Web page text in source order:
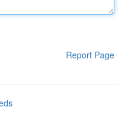
Report Page